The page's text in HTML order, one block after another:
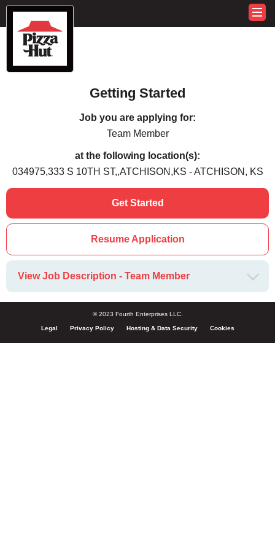
Getting Started
Job you are applying for:
Team Member
at the following location(s):
034975,333 S 10TH ST,,ATCHISON,KS - ATCHISON, KS
Get Started
Resume Application
View Job Description - Team Member
© 2023 Fourth Enterprises LLC.
Legal Privacy Policy Hosting & Data Security Cookies